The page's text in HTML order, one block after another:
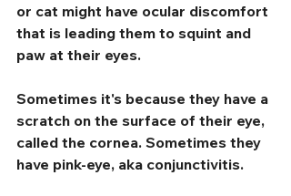
or cat might have ocular discomfort
that is leading them to squint and
paw at their eyes.
Sometimes it's because they have a
scratch on the surface of their eye,
called the cornea. Sometimes they
have pink-eye, aka conjunctivitis.